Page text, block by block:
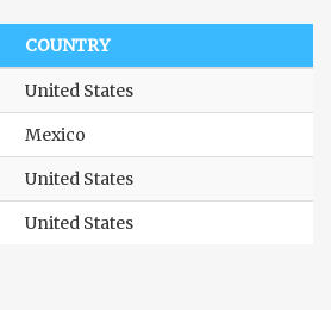
COUNTRY
United States
Mexico
United States
United States